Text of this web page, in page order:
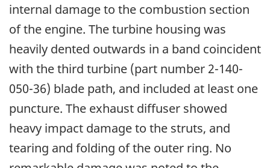
internal damage to the combustion section
of the engine. The turbine housing was
heavily dented outwards in a band coincident
with the third turbine (part number 2-140-
050-36) blade path, and included at least one
puncture. The exhaust diffuser showed
heavy impact damage to the struts, and
tearing and folding of the outer ring. No